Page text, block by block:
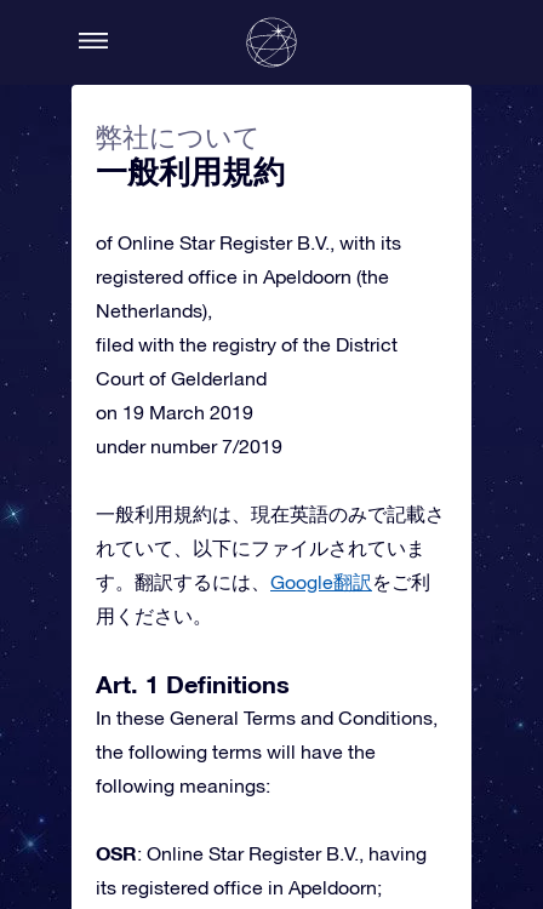
弊社について
一般利用規約
of Online Star Register B.V., with its
registered office in Apeldoorn (the
Netherlands),
filed with the registry of the District
Court of Gelderland
on 19 March 2019
under number 7/2019
一般利用規約は、現在英語のみで記載さ
れていて、以下にファイルされていま
す。翻訳するには、 Google翻訳 をご利
用ください。
Art. 1 Definitions
In these General Terms and Conditions,
the following terms will have the
following meanings:
OSR: Online Star Register B.V., having
its registered office in Apeldoorn;